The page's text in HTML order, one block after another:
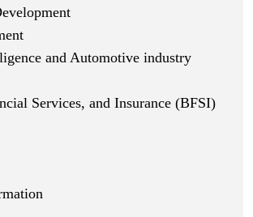
and Automotive industry
Services, and Insurance (BFSI)